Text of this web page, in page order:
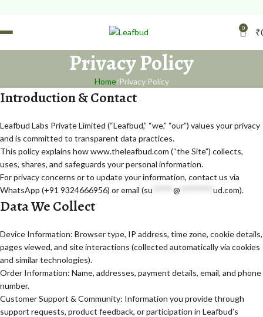
0 ₹
Privacy Policy
Home Privacy Policy
Introduction & Contact
Leafbud Labs Private Limited (“Leafbud,” “we,” “our”) values your privacy
and is committed to transparent data practices.
This policy explains how www.theleafbud.com (“the Site”) collects,
uses, shares, and safeguards your personal information.
For privacy concerns or to update your information, contact us via
WhatsApp (+91 9324666956) or email (su @ ud.com).
Data We Collect
Device Information: Browser type, IP address, time zone, cookie details,
pages viewed, and site interactions (collected automatically via cookies
and similar technologies).
Order Information: Name, addresses, payment details, email, and phone
number.
Customer Support & Community: Information you provide through
support requests, product feedback, or participation in Leafbud’s